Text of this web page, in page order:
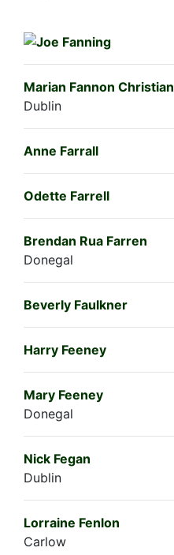
Marian Fannon Christian
Dublin
Anne Farrall
Odette Farrell
Brendan Rua Farren
Donegal
Beverly Faulkner
Harry Feeney
Mary Feeney
Donegal
Nick Fegan
Dublin
Lorraine Fenlon
Carlow